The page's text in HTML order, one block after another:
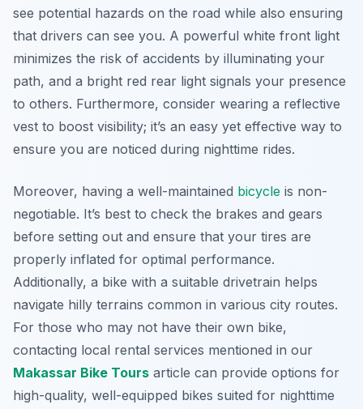
see potential hazards on the road while also ensuring
that drivers can see you. A powerful white front light
minimizes the risk of accidents by illuminating your
path, and a bright red rear light signals your presence
to others. Furthermore, consider wearing a reflective
vest to boost visibility; it’s an easy yet effective way to
ensure you are noticed during nighttime rides.
Moreover, having a well-maintained bicycle is non-
negotiable. It’s best to check the brakes and gears
before setting out and ensure that your tires are
properly inflated for optimal performance.
Additionally, a bike with a suitable drivetrain helps
navigate hilly terrains common in various city routes.
For those who may not have their own bike,
contacting local rental services mentioned in our
Makassar Bike Tours article can provide options for
high-quality, well-equipped bikes suited for nighttime